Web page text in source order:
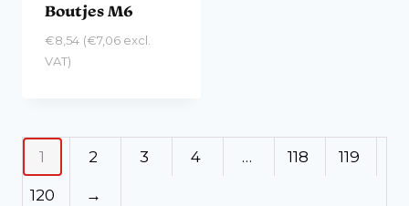
Boutjes M6
€8,54 (€7,06excl.
VAT)
1 2 3 4 … 118 119
120 →